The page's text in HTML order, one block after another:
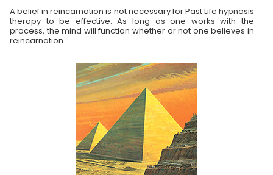
A belief in reincarnation is not necessary for Past Life hypnosis
therapy to be effective. As long as one works with the
process, the mind will function whether or not one believes in
reincarnation.